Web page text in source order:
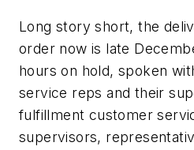
Long story short, the
order now is late
hours on hold, spoken
service reps and their
fulfillment customer
supervisors,